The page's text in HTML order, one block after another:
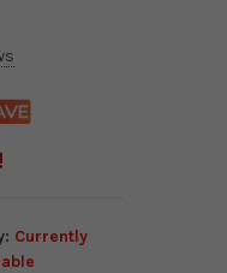
Currently